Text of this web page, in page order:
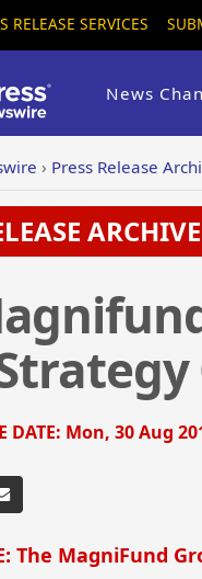
RELEASE SERVICES
News
› Press Release
DATE: Mon, 30 Aug
The MagniFund